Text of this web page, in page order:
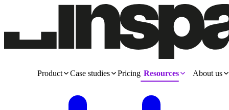
Product Case studies Pricing Resources About us